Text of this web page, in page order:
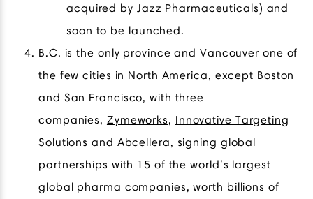
acquired by Jazz Pharmaceuticals) and
soon to be launched.
B.C. is the only province and Vancouver one of
the few cities in North America, except Boston
and San Francisco, with three
companies, Zymeworks, Innovative Targeting
Solutions and Abcellera, signing global
partnerships with 15 of the world’s largest
global pharma companies, worth billions of